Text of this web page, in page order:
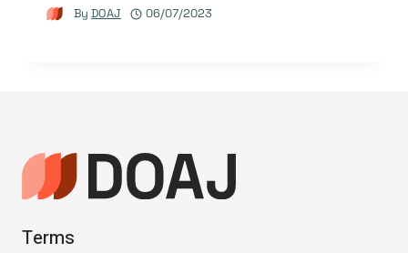
By DOAJ 06/07/2023
Terms